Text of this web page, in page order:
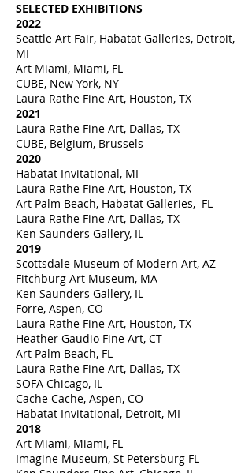
SELECTED EXHIBITIONS
2022
Seattle Art Fair, Habatat Galleries, Detroit,
MI
Art Miami, Miami, FL
CUBE, New York, NY
Laura Rathe Fine Art, Houston, TX
2021
Laura Rathe Fine Art, Dallas, TX
CUBE, Belgium, Brussels
2020
Habatat Invitational, MI
Laura Rathe Fine Art, Houston, TX
Art Palm Beach, Habatat Galleries, FL
Laura Rathe Fine Art, Dallas, TX
Ken Saunders Gallery, IL
2019
Scottsdale Museum of Modern Art, AZ
Fitchburg Art Museum, MA
Ken Saunders Gallery, IL
Forre, Aspen, CO
Laura Rathe Fine Art, Houston, TX
Heather Gaudio Fine Art, CT
Art Palm Beach, FL
Laura Rathe Fine Art, Dallas, TX
SOFA Chicago, IL
Cache Cache, Aspen, CO
Habatat Invitational, Detroit, MI
2018
Art Miami, Miami, FL
Imagine Museum, St Petersburg FL